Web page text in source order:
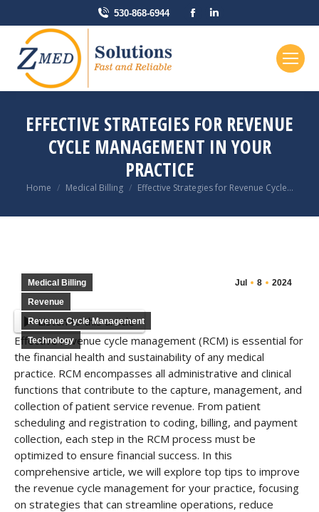
530-868-6944
Facebook
EFFECTIVE STRATEGIES FOR REVENUE
CYCLE MANAGEMENT IN YOUR
PRACTICE
You are here:
Home Medical Billing Effective Strategies for Revenue Cycle…
Jul 8 2024
Medical Billing
Revenue
Revenue Cycle Management
Technology
Listen to this article
Effective revenue cycle management (RCM) is essential for
the financial health and sustainability of any medical
practice. RCM encompasses all administrative and clinical
functions that contribute to the capture, management, and
collection of patient service revenue. From patient
scheduling and registration to coding, billing, and payment
collection, each step in the RCM process must be
optimized to ensure financial success. In this
comprehensive article, we will explore top tips to improve
the revenue cycle management for your practice, focusing
on strategies that can streamline operations, reduce